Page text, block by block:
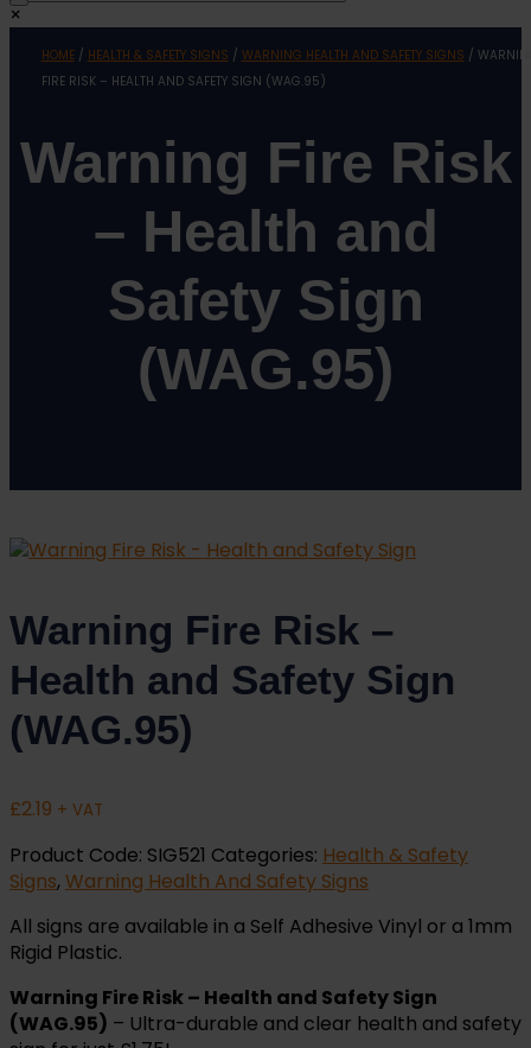
×
HOME/ HEALTH & SAFETY SIGNS / WARNING HEALTH AND SAFETY SIGNS /
FIRE RISK – HEALTH AND SAFETY SIGN (WAG.95)
Warning Fire Risk
– Health and
Safety Sign
(WAG.95)
Warning Fire Risk –
Health and Safety Sign
(WAG.95)
£2.19 + VAT
Product Code: SIG521 Categories: Health & Safety
Signs, Warning Health And Safety Signs
All signs are available in a Self Adhesive Vinyl or a 1mm
Rigid Plastic.
Warning Fire Risk – Health and Safety Sign
(WAG.95) – Ultra-durable and clear health and safety